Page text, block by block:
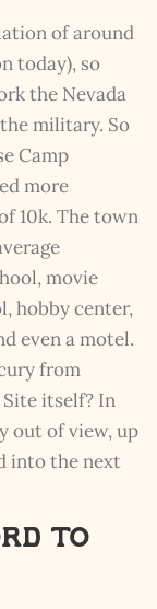
of around
today), so
the Nevada
military. So
Camp
more
10k. The town
movie
hobby center,
even a motel.
from
Site itself? In
out of view, up
into the next
to